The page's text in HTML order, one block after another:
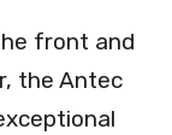
front and
the Antec